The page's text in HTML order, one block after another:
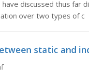
discussed thus far
over two types of c
static and